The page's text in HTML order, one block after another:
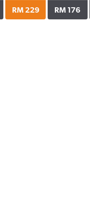
RM 229 RM 176